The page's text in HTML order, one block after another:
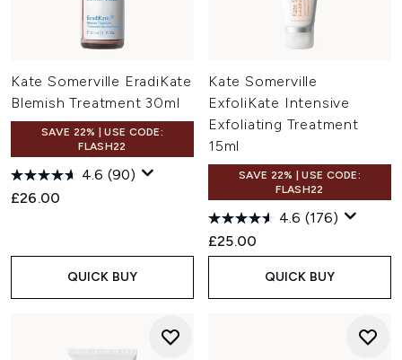
Kate Somerville EradiKate
Blemish Treatment 30ml
SAVE 22% | USE CODE:
FLASH22
4.6 (90)
£26.00
QUICK BUY
Kate Somerville
ExfoliKate Intensive
Exfoliating Treatment
15ml
SAVE 22% | USE CODE:
FLASH22
4.6 (176)
£25.00
QUICK BUY